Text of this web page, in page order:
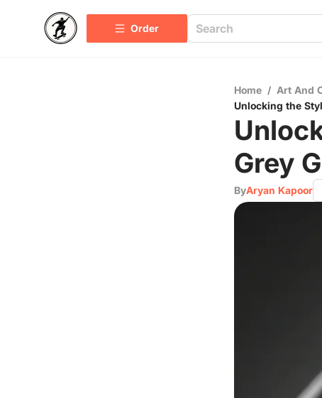
Order
Home / Art And
Unlocking the
Grey
ByAryan Kapoor